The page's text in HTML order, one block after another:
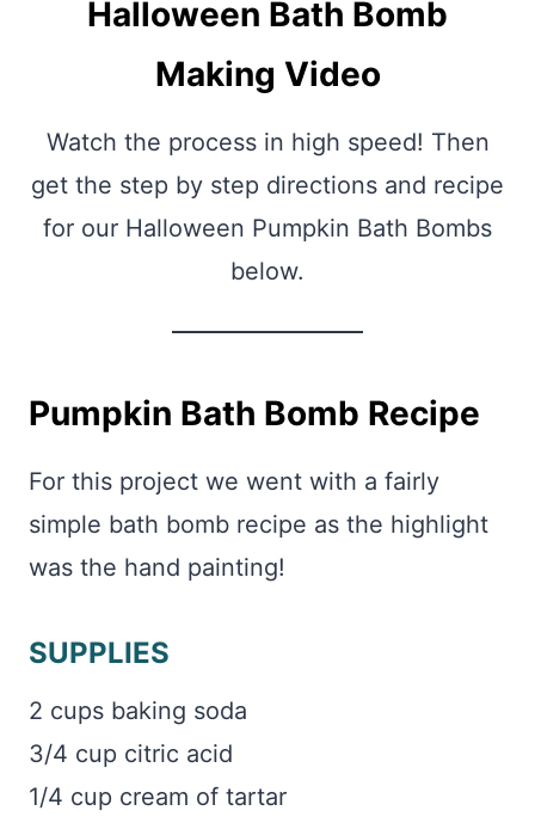
Halloween Bath Bomb
Making Video
Watch the process in high speed! Then
get the step by step directions and recipe
for our Halloween Pumpkin Bath Bombs
below.
Pumpkin Bath Bomb Recipe
For this project we went with a fairly
simple bath bomb recipe as the highlight
was the hand painting!
SUPPLIES
2 cups baking soda
3/4 cup citric acid
1/4 cup cream of tartar